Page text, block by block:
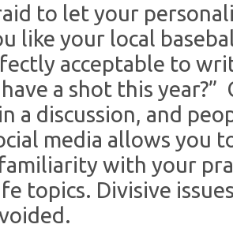
to let your
like your local
acceptable to
a shot this
a discussion, and
media allows you
with your
topics. Divisive